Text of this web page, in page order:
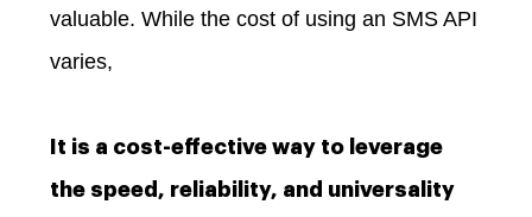
valuable. While the cost of using an SMS API
varies,
It is a cost-effective way to leverage
the speed, reliability, and universality